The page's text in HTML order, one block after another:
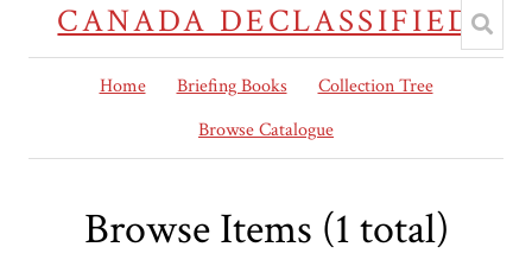
CANADA DECLASSIFIED
Home Briefing Books
Collection Tree
Browse Catalogue
Browse Items (1 total)